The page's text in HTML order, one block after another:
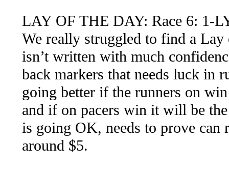
LAY OF THE DAY: Race 6: 1-
We really struggled to find a
isn’t written with much
back markers that needs luck in
going better if the runners on
and if on pacers win it will be
is going OK, needs to prove can
around $5.